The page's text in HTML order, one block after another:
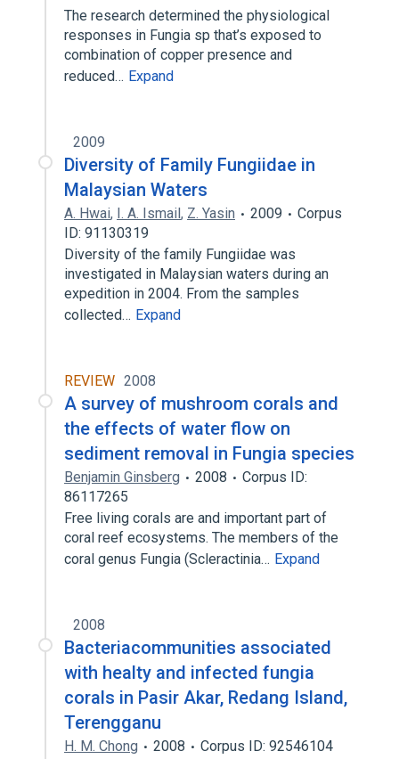
The research determined the physiological
responses in Fungia sp that’s exposed to
combination of copper presence and
reduced… Expand
2009
Diversity of Family Fungiidae in
Malaysian Waters
A. Hwai, I. A. Ismail, Z. Yasin 2009
Corpus
ID: 91130319
Diversity of the family Fungiidae was
investigated in Malaysian waters during an
expedition in 2004. From the samples
collected… Expand
REVIEW 2008
A survey of mushroom corals and
the effects of water flow on
sediment removal in Fungia species
Benjamin Ginsberg 2008
Corpus ID:
86117265
Free living corals are and important part of
coral reef ecosystems. The members of the
coral genus Fungia (Scleractinia… Expand
2008
Bacteriacommunities associated
with healty and infected fungia
corals in Pasir Akar, Redang Island,
Terengganu
H. M. Chong 2008 Corpus ID: 92546104